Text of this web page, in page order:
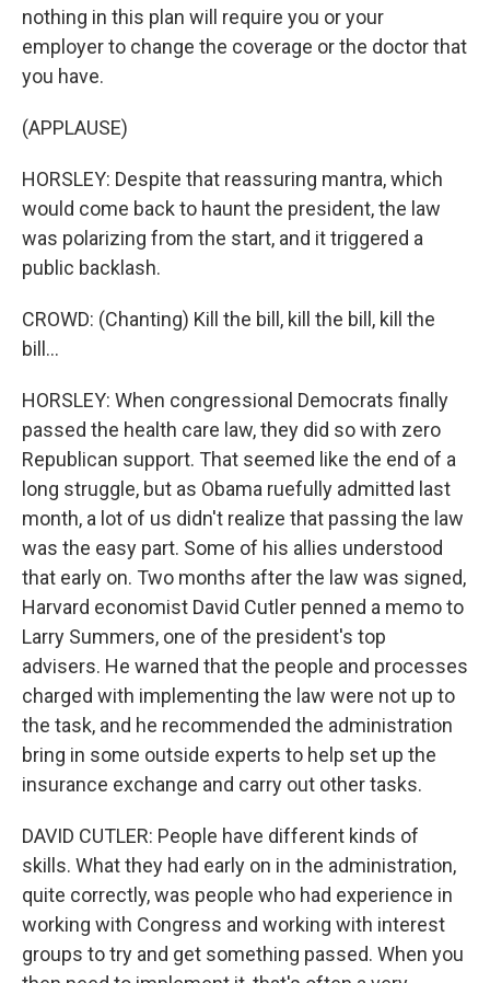
nothing in this plan will require you or your
employer to change the coverage or the doctor that
you have.
(APPLAUSE)
HORSLEY: Despite that reassuring mantra, which
would come back to haunt the president, the law
was polarizing from the start, and it triggered a
public backlash.
CROWD: (Chanting) Kill the bill, kill the bill, kill the
bill...
HORSLEY: When congressional Democrats finally
passed the health care law, they did so with zero
Republican support. That seemed like the end of a
long struggle, but as Obama ruefully admitted last
month, a lot of us didn't realize that passing the law
was the easy part. Some of his allies understood
that early on. Two months after the law was signed,
Harvard economist David Cutler penned a memo to
Larry Summers, one of the president's top
advisers. He warned that the people and processes
charged with implementing the law were not up to
the task, and he recommended the administration
bring in some outside experts to help set up the
insurance exchange and carry out other tasks.
DAVID CUTLER: People have different kinds of
skills. What they had early on in the administration,
quite correctly, was people who had experience in
working with Congress and working with interest
groups to try and get something passed. When you